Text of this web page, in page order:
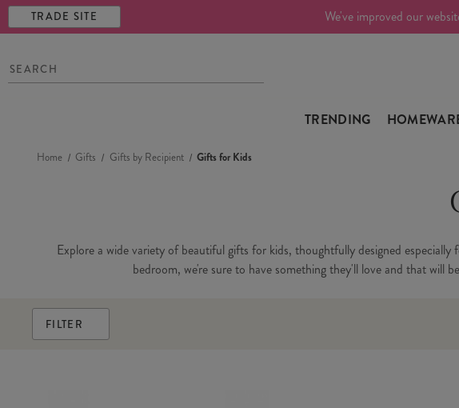
TRADE SITE We've improved our
TRENDING
Home Gifts Gifts by Recipient Gifts for Kids
Explore a wide variety of beautiful gifts for kids, thoughtfully designed
bedroom, we're sure to have something they'll love and that will
FILTER